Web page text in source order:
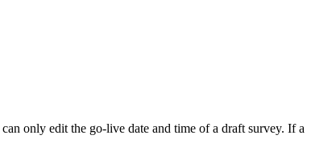
only edit the go-live date and time of a draft survey. If a